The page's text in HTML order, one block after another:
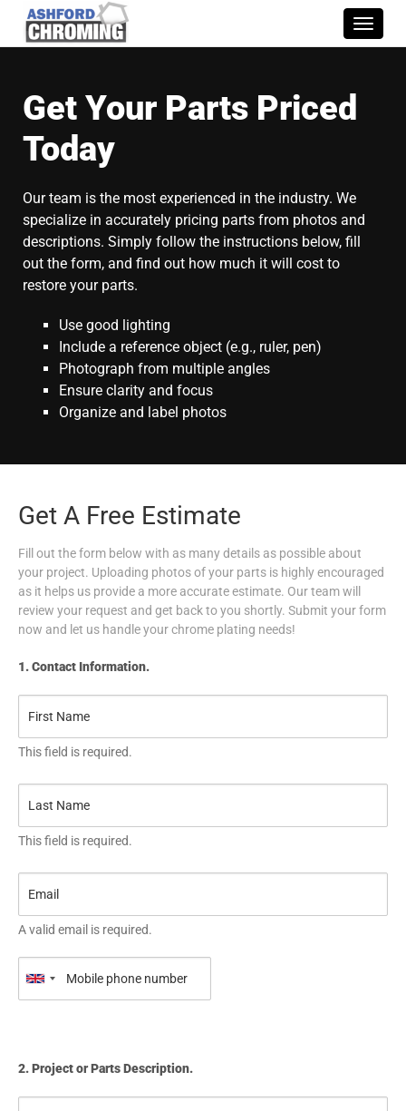
Toggle
Get Your Parts Priced
Today
Our team is the most experienced in the industry. We
specialize in accurately pricing parts from photos and
descriptions. Simply follow the instructions below, fill
out the form, and find out how much it will cost to
restore your parts.
Use good lighting
Include a reference object (e.g., ruler, pen)
Photograph from multiple angles
Ensure clarity and focus
Organize and label photos
Get A Free Estimate
Fill out the form below with as many details as possible about
your project. Uploading photos of your parts is highly encouraged
as it helps us provide a more accurate estimate. Our team will
review your request and get back to you shortly. Submit your form
now and let us handle your chrome plating needs!
1. Contact Information.
This field is required.
This field is required.
A valid email is required.
2. Project or Parts Description.